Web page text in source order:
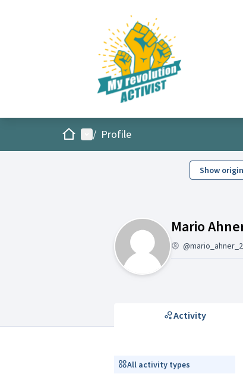
HomeMain menu
/ Profile
Show
Mario
@mario_ahner_2
Activity
All activity types
All activity types